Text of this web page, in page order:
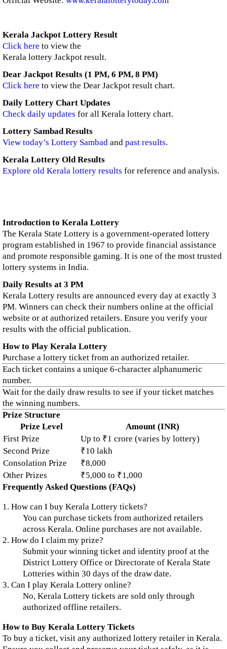
Kerala Jackpot Lottery Result
Click here to view the
Kerala lottery Jackpot result.
Dear Jackpot Results (1 PM, 6 PM, 8 PM)
Click here to view the Dear Jackpot result chart.
Daily Lottery Chart Updates
Check daily updates for all Kerala lottery chart.
Lottery Sambad Results
View today’s Lottery Sambad and past results.
Kerala Lottery Old Results
Explore old Kerala lottery results for reference and analysis.
Introduction to Kerala Lottery
The Kerala State Lottery is a government-operated lottery
program established in 1967 to provide financial assistance
and promote responsible gaming. It is one of the most trusted
lottery systems in India.
Daily Results at 3 PM
Kerala Lottery results are announced every day at exactly 3
PM. Winners can check their numbers online at the official
website or at authorized retailers. Ensure you verify your
results with the official publication.
How to Play Kerala Lottery
Purchase a lottery ticket from an authorized retailer.
Each ticket contains a unique 6-character alphanumeric
number.
Wait for the daily draw results to see if your ticket matches
the winning numbers.
Prize Structure
Prize Level
Amount (INR)
First Prize
Up to ₹1 crore (varies by lottery)
Second Prize
₹10 lakh
Consolation Prize
₹8,000
Other Prizes
₹5,000 to ₹1,000
Frequently Asked Questions (FAQs)
1. How can I buy Kerala Lottery tickets?
You can purchase tickets from authorized retailers
across Kerala. Online purchases are not available.
2. How do I claim my prize?
Submit your winning ticket and identity proof at the
District Lottery Office or Directorate of Kerala State
Lotteries within 30 days of the draw date.
3. Can I play Kerala Lottery online?
No, Kerala Lottery tickets are sold only through
authorized offline retailers.
How to Buy Kerala Lottery Tickets
To buy a ticket, visit any authorized lottery retailer in Kerala.